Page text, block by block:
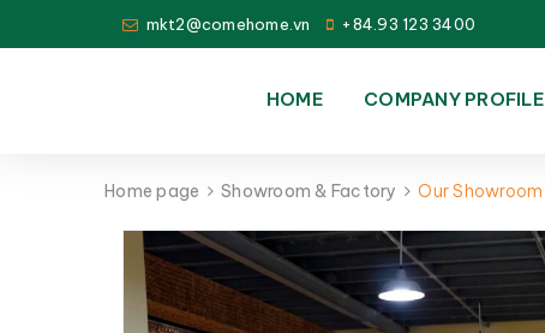
mkt2@comehome.vn +84.93 123 3400
HOME COMPANY PROFILE
Home page Showroom & Factory Our Showroom